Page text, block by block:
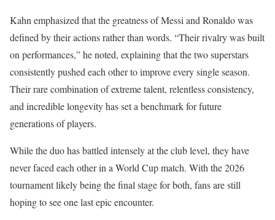
Kahn emphasized that the greatness of Messi and Ronaldo was
defined by their actions rather than words. “Their rivalry was built
on performances,” he noted, explaining that the two superstars
consistently pushed each other to improve every single season.
Their rare combination of extreme talent, relentless consistency,
and incredible longevity has set a benchmark for future
generations of players.
While the duo has battled intensely at the club level, they have
never faced each other in a World Cup match. With the 2026
tournament likely being the final stage for both, fans are still
hoping to see one last epic encounter.